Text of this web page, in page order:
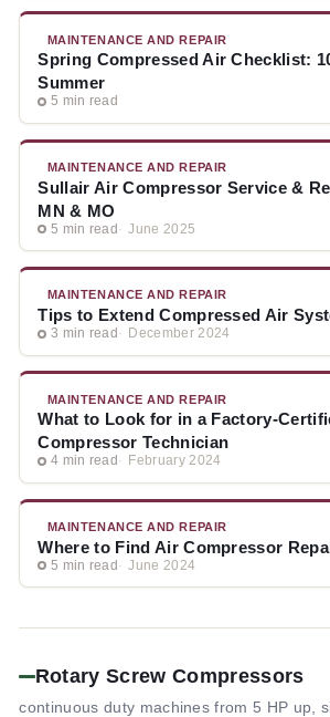
MAINTENANCE AND REPAIR
Spring Compressed Air Checklist:
Summer
5 min read
MAINTENANCE AND REPAIR
Sullair Air Compressor Service &
MN & MO
5 min read June 2025
MAINTENANCE AND REPAIR
Tips to Extend Compressed Air
3 min read December 2024
MAINTENANCE AND REPAIR
What to Look for in a Factory-
Compressor Technician
4 min read February 2024
MAINTENANCE AND REPAIR
Where to Find Air Compressor
5 min read June 2024
Rotary Screw Compressors
continuous duty machines from 5 HP up,